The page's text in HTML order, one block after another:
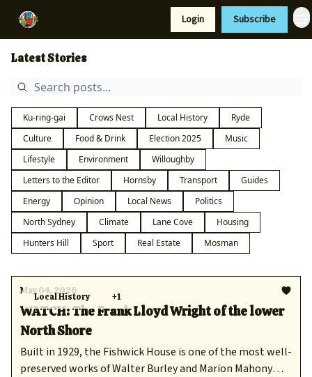
Login Subscribe
Latest Stories
Ku-ring-gai Crows Nest Local History
Ryde
Culture
Food & Drink Election 2025
Music
Lifestyle
Environment
Willoughby
Letters to the Editor
Hornsby Transport
Guides
Energy
Opinion Local News
Politics
North Sydney
Climate Lane Cove
Housing
Hunters Hill
Sport Real Estate Mosman
Local History +1
May 04, 2026
WATCH: The Frank Lloyd Wright of the lower
North Shore
Built in 1929, the Fishwick House is one of the most well-
preserved works of Walter Burley and Marion Mahony